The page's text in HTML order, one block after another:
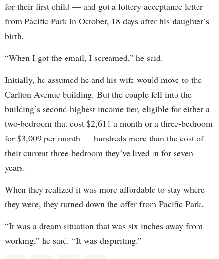
for their first child — and got a lottery acceptance letter
from Pacific Park in October, 18 days after his daughter’s
birth.
“When I got the email, I screamed,” he said.
Initially, he assumed he and his wife would move to the
Carlton Avenue building. But the couple fell into the
building’s second-highest income tier, eligible for either a
two-bedroom that cost $2,611 a month or a three-bedroom
for $3,009 per month — hundreds more than the cost of
their current three-bedroom they’ve lived in for seven
years.
When they realized it was more affordable to stay where
they were, they turned down the offer from Pacific Park.
“It was a dream situation that was six inches away from
working,” he said. “It was dispiriting.”